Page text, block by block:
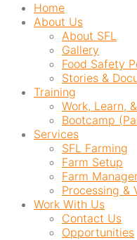
Home
About Us
About SFL
Gallery
Food Safety
Stories &
Training
Work, Learn,
Bootcamp
Services
SFL Farming
Farm Setup
Farm
Processing &
Work With Us
Contact Us
Opportunities